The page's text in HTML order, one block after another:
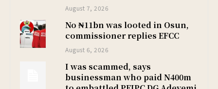
August 7, 2026
No ₦11bn was looted in Osun,
commissioner replies EFCC
August 6, 2026
I was scammed, says
businessman who paid N400m